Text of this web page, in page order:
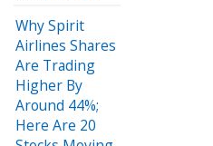
Why Spirit
Airlines Shares
Are Trading
Higher By
Around 44%;
Here Are 20